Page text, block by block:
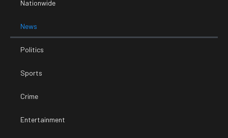
Nationwide
News
Politics
Sports
Crime
Entertainment